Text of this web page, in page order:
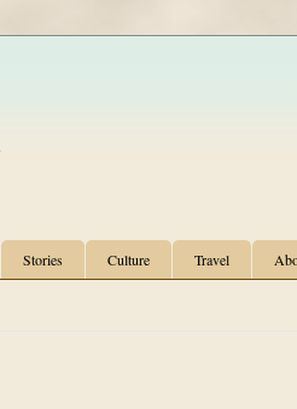
Stories Culture Travel